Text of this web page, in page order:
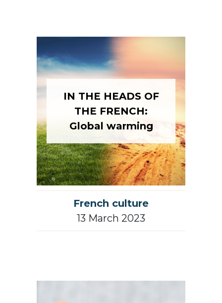
THE FRENCH:
Global warming
French culture
13 March 2023